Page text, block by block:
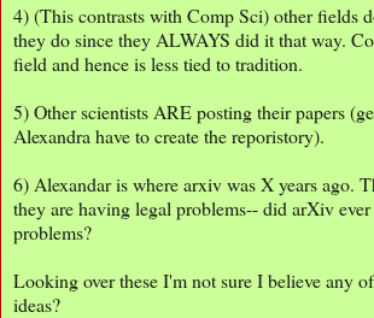
4) (This contrasts with Comp Sci) other fields
they do since they ALWAYS did it that way.
field and hence is less tied to tradition.
5) Other scientists ARE posting their papers
Alexandra have to create the reporistory).
6) Alexandar is where arxiv was X years ago.
they are having legal problems-- did arXiv ever
problems?
Looking over these I'm not sure I believe any
ideas?